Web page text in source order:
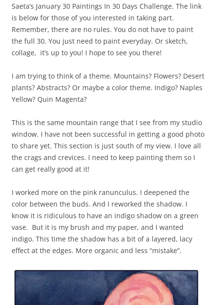
Saeta’s January 30 Paintings In 30 Days Challenge. The link
is below for those of you interested in taking part.
Remember, there are no rules. You do not have to paint
the full 30. You just need to paint everyday. Or sketch,
collage, it’s up to you! I hope to see you there!
I am trying to think of a theme. Mountains? Flowers? Desert
plants? Abstracts? Or maybe a color theme. Indigo? Naples
Yellow? Quin Magenta?
This is the same mountain range that I see from my studio
window. I have not been successful in getting a good photo
to share yet. This section is just south of my view. I love all
the crags and crevices. I need to keep painting them so I
can get really good at it!
I worked more on the pink ranunculus. I deepened the
color between the buds. And I reworked the shadow. I
know it is ridiculous to have an indigo shadow on a green
vase. But it is my brush and my paper, and I wanted
indigo. This time the shadow has a bit of a layered, lacy
effect at the edges. More organic and less “mistake”.